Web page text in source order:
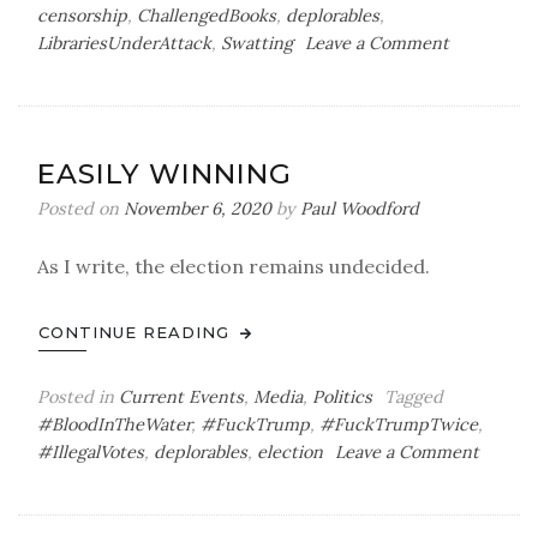
censorship, ChallengedBooks, deplorables,
LibrariesUnderAttack, Swatting Leave a Commenton
EASILY WINNING
Posted on November 6, 2020by Paul Woodford
As I write, the election remains undecided.
CONTINUE READING
Posted in Current Events, Media, Politics
Tagged
#BloodInTheWater, #FuckTrump, #FuckTrumpTwice,
#IllegalVotes, deplorables, election Leave a Commenton